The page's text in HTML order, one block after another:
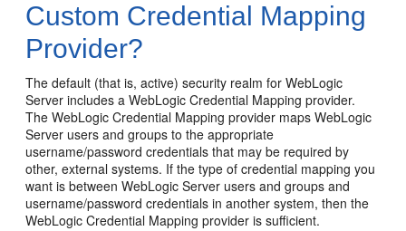
Custom Credential Mapping
Provider?
The default (that is, active) security realm for WebLogic
Server includes a WebLogic Credential Mapping provider.
The WebLogic Credential Mapping provider maps WebLogic
Server users and groups to the appropriate
username/password credentials that may be required by
other, external systems. If the type of credential mapping you
want is between WebLogic Server users and groups and
username/password credentials in another system, then the
WebLogic Credential Mapping provider is sufficient.